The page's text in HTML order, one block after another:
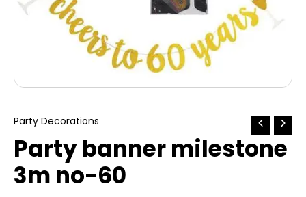
Party Decorations
Party banner milestone
3m no-60